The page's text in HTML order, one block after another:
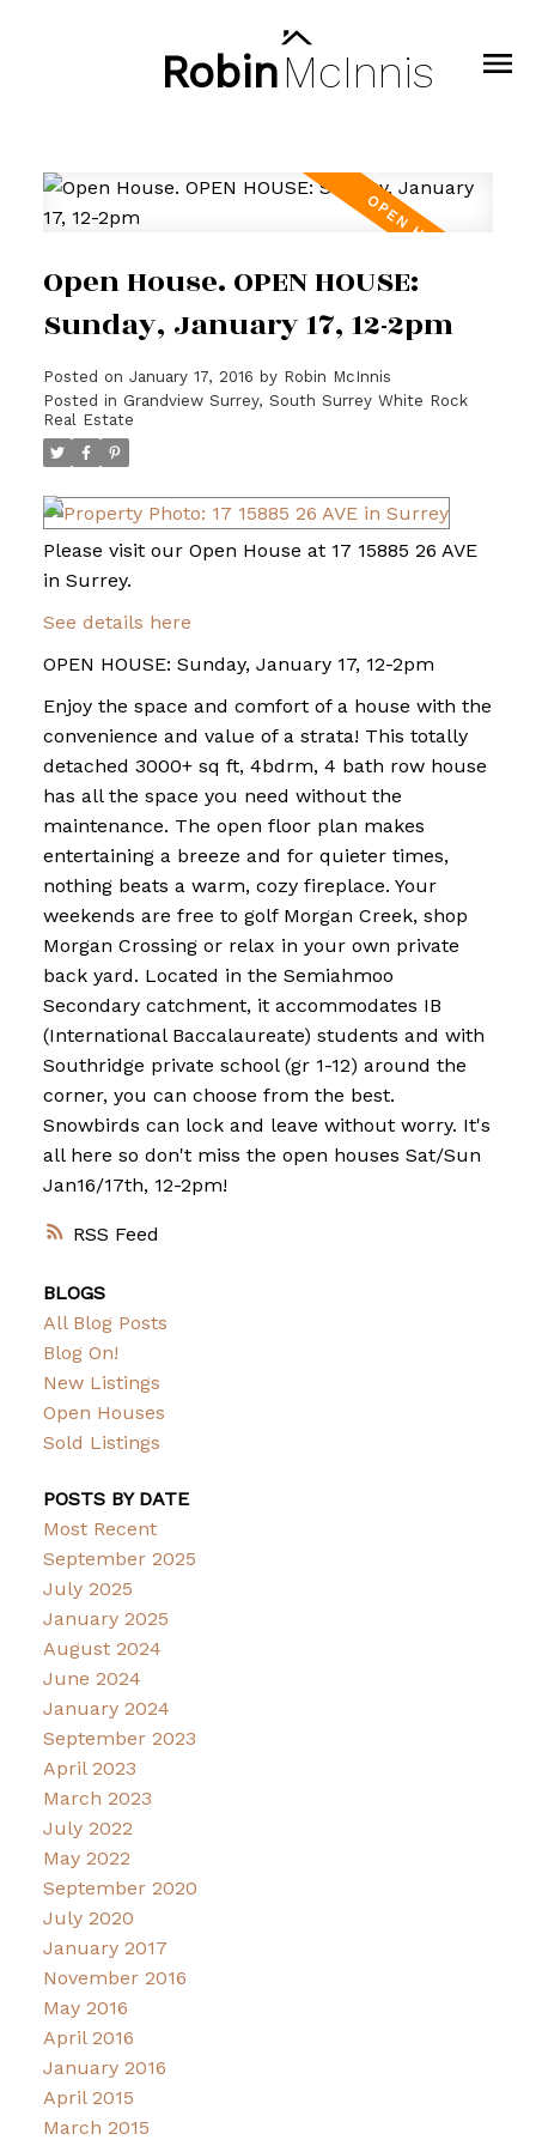
RobinMcInnis
RSS
Open House. OPEN HOUSE:
Sunday, January 17, 12-2pm
Posted on January 17, 2016 by Robin McInnis
Posted in Grandview Surrey, South Surrey White Rock
Real Estate
Please visit our Open House at 17 15885 26 AVE
in Surrey.
See details here
OPEN HOUSE: Sunday, January 17, 12-2pm
Enjoy the space and comfort of a house with the
convenience and value of a strata! This totally
detached 3000+ sq ft, 4bdrm, 4 bath row house
has all the space you need without the
maintenance. The open floor plan makes
entertaining a breeze and for quieter times,
nothing beats a warm, cozy fireplace. Your
weekends are free to golf Morgan Creek, shop
Morgan Crossing or relax in your own private
back yard. Located in the Semiahmoo
Secondary catchment, it accommodates IB
(International Baccalaureate) students and with
Southridge private school (gr 1-12) around the
corner, you can choose from the best.
Snowbirds can lock and leave without worry. It's
all here so don't miss the open houses Sat/Sun
Jan16/17th, 12-2pm!
BLOGS
All Blog Posts
Blog On!
New Listings
Open Houses
Sold Listings
POSTS BY DATE
Most Recent
September 2025
July 2025
January 2025
August 2024
June 2024
January 2024
September 2023
April 2023
March 2023
July 2022
May 2022
September 2020
July 2020
January 2017
November 2016
May 2016
April 2016
January 2016
April 2015
March 2015